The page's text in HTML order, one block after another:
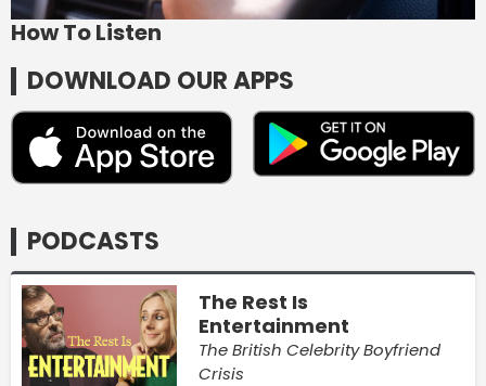
How To Listen
DOWNLOAD OUR APPS
PODCASTS
The Rest Is
Entertainment
The British Celebrity Boyfriend
Crisis